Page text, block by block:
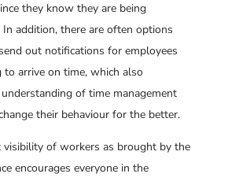
they know they are being
addition, there are often options
out notifications for employees
arrive on time, which also
of time management
their behaviour for the better.
visibility of workers as brought by the
encourages everyone in the